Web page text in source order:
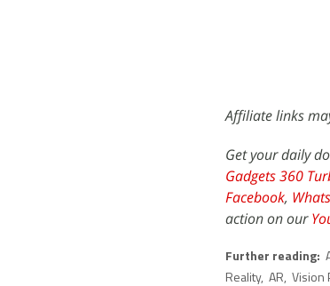
Affiliate links
Get your daily
Gadgets 360
Facebook,
action on our
Further reading:
Reality, AR, Vision